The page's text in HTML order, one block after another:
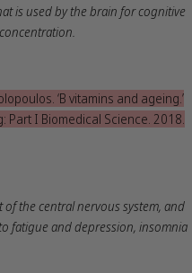
is used by the brain for cognitive
‘B vitamins and ageing.’
Part I Biomedical Science. 2018.
the central nervous system, and
fatigue and depression, insomnia